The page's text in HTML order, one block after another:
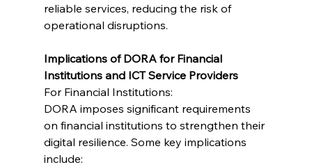
reliable services, reducing the risk of
operational disruptions.
Implications of DORA for Financial
Institutions and ICT Service Providers
For Financial Institutions:
DORA imposes significant requirements
on financial institutions to strengthen their
digital resilience. Some key implications
include: